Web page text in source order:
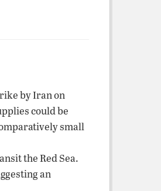
by Iran on
could be
small
the Red Sea.
an